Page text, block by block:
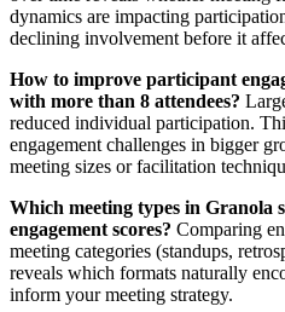
dynamics are impacting
declining involvement before it
How to improve participant
with more than 8 attendees?
reduced individual participation.
engagement challenges in bigger
meeting sizes or facilitation
Which meeting types in Granola
engagement scores? Comparing
meeting categories (standups,
reveals which formats naturally
inform your meeting strategy.